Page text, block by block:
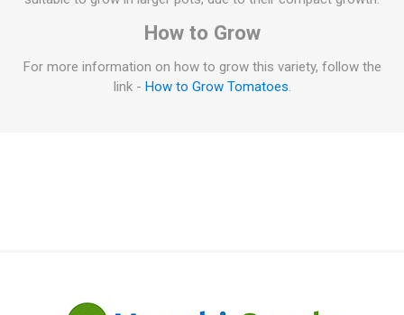
How to Grow
For more information on how to grow this variety, follow the
link - How to Grow Tomatoes.